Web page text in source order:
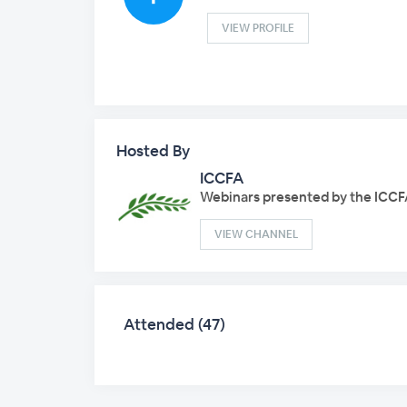
VIEW PROFILE
Hosted By
ICCFA
Webinars presented by the
VIEW CHANNEL
Attended (47)